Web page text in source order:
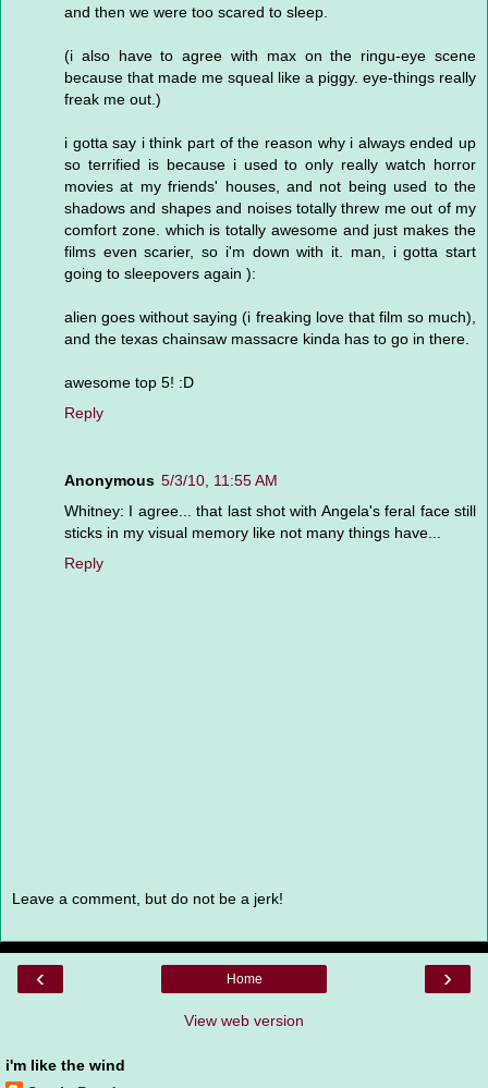
and then we were too scared to sleep.
(i also have to agree with max on the ringu-eye scene
because that made me squeal like a piggy. eye-things really
freak me out.)
i gotta say i think part of the reason why i always ended up
so terrified is because i used to only really watch horror
movies at my friends' houses, and not being used to the
shadows and shapes and noises totally threw me out of my
comfort zone. which is totally awesome and just makes the
films even scarier, so i'm down with it. man, i gotta start
going to sleepovers again ):
alien goes without saying (i freaking love that film so much),
and the texas chainsaw massacre kinda has to go in there.
awesome top 5! :D
Reply
Anonymous 5/3/10, 11:55 AM
Whitney: I agree... that last shot with Angela's feral face still
sticks in my visual memory like not many things have...
Reply
Leave a comment, but do not be a jerk!
‹ ›
Home
View web version
i'm like the wind